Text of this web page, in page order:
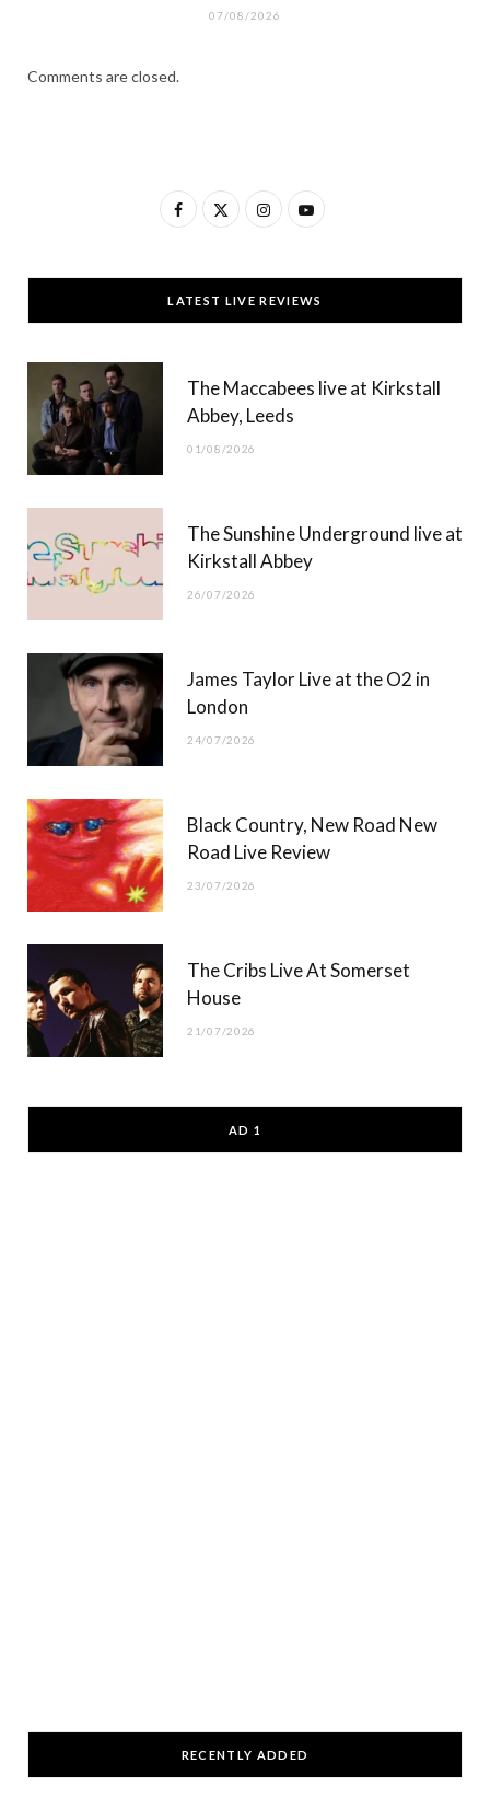
07/08/2026
Comments are closed.
F
c
e
T
w
t
t
)
I
s
t
g
Y
u
T
b
LATEST LIVE REVIEWS
The Maccabees live at Kirkstall
Abbey, Leeds
01/08/2026
The Sunshine Underground live at
Kirkstall Abbey
26/07/2026
James Taylor Live at the O2 in
London
24/07/2026
Black Country, New Road New
Road Live Review
23/07/2026
The Cribs Live At Somerset
House
21/07/2026
AD 1
RECENTLY ADDED